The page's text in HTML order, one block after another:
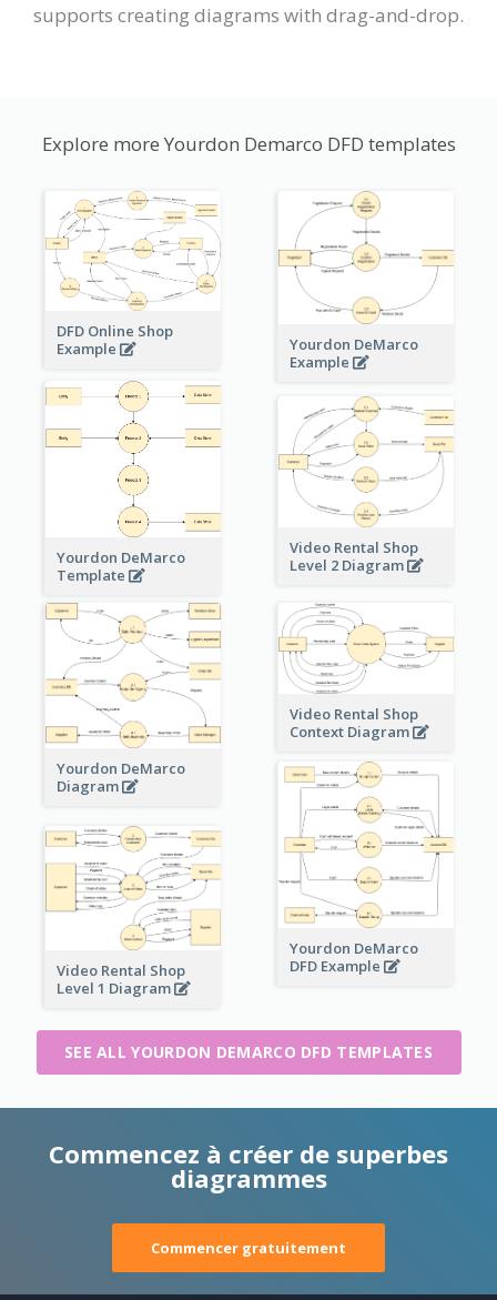
supports creating diagrams with drag-and-drop.
Explore more Yourdon Demarco DFD templates
DFD Online Shop
Example
Yourdon DeMarco
Example
Yourdon DeMarco
Template
Video Rental Shop
Level 2 Diagram
Yourdon DeMarco
Diagram
Video Rental Shop
Context Diagram
Yourdon DeMarco
DFD Example
Video Rental Shop
Level 1 Diagram
SEE ALL YOURDON DEMARCO DFD TEMPLATES
Commencez à créer de superbes
diagrammes
Commencer gratuitement